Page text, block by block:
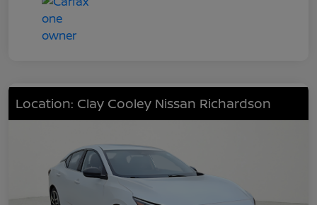
Location: Clay Cooley Nissan Richardson